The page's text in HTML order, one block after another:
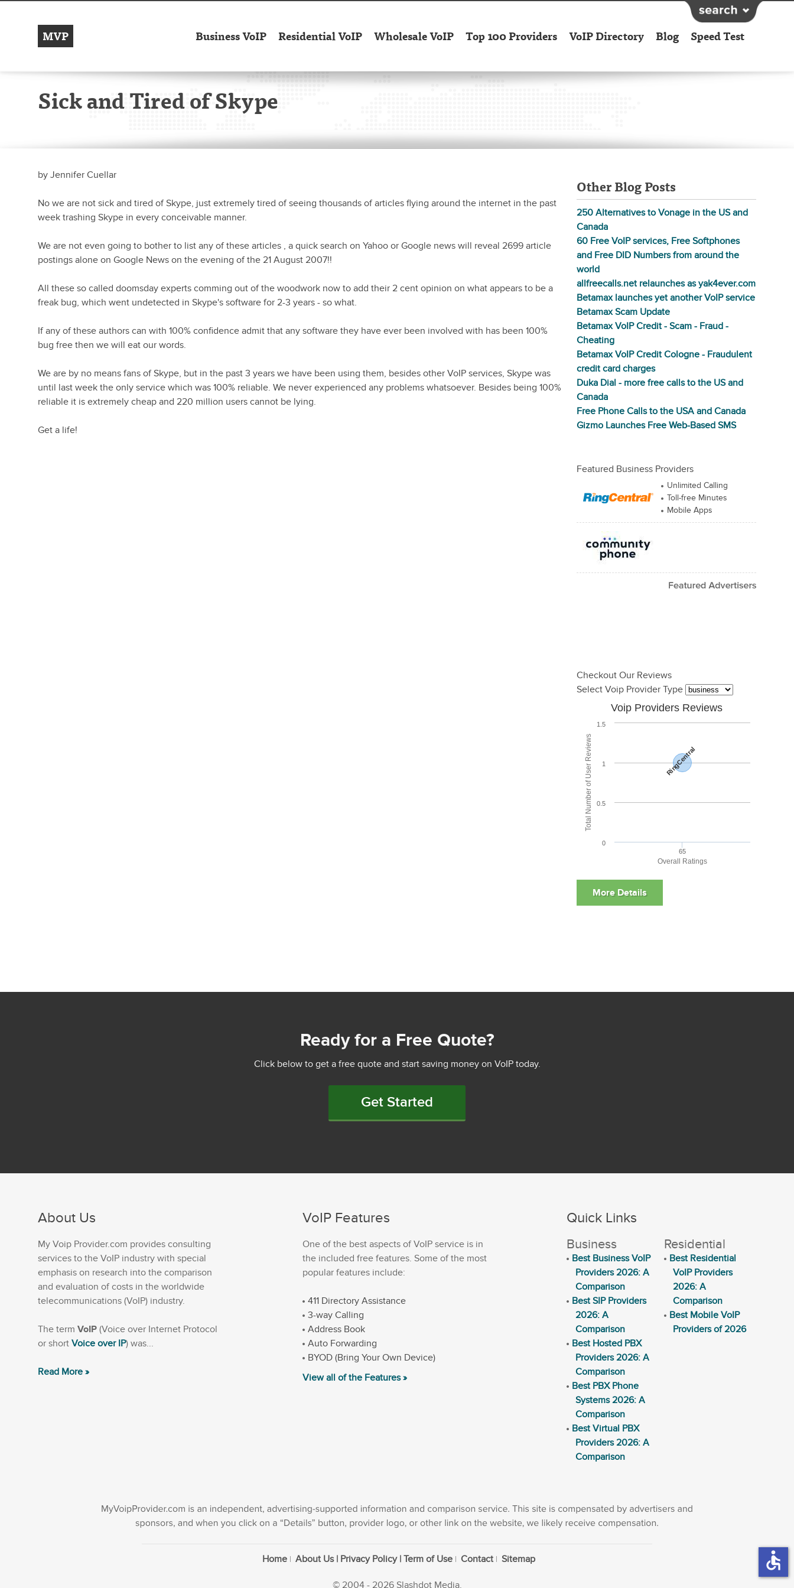
MVP Business VoIP Residential VoIP Wholesale VoIP Top 100 Providers VoIP Directory Blog Speed Test
Sick and Tired of Skype
by Jennifer Cuellar
No we are not sick and tired of Skype, just extremely tired of seeing thousands of articles flying around the internet in the past
week trashing Skype in every conceivable manner.
We are not even going to bother to list any of these articles , a quick search on Yahoo or Google news will reveal 2699 article
postings alone on Google News on the evening of the 21 August 2007!!
All these so called doomsday experts comming out of the woodwork now to add their 2 cent opinion on what appears to be a
freak bug, which went undetected in Skype's software for 2-3 years - so what.
If any of these authors can with 100% confidence admit that any software they have ever been involved with has been 100%
bug free then we will eat our words.
We are by no means fans of Skype, but in the past 3 years we have been using them, besides other VoIP services, Skype was
until last week the only service which was 100% reliable. We never experienced any problems whatsoever. Besides being 100%
reliable it is extremely cheap and 220 million users cannot be lying.
Get a life!
Other Blog Posts
250 Alternatives to Vonage in the US and
Canada
60 Free VoIP services, Free Softphones
and Free DID Numbers from around the
world
allfreecalls.net relaunches as yak4ever.com
Betamax launches yet another VoIP service
Betamax Scam Update
Betamax VoIP Credit - Scam - Fraud -
Cheating
Betamax VoIP Credit Cologne - Fraudulent
credit card charges
Duka Dial - more free calls to the US and
Canada
Free Phone Calls to the USA and Canada
Gizmo Launches Free Web-Based SMS
Featured Business Providers
Unlimited Calling
Toll-free Minutes
Mobile Apps
Checkout Our Reviews
Select Voip Provider Type
Overall Ratings
Total Number of User Reviews
Voip Providers Reviews
RingCentral
65
0
0.5
1
1.5
Ready for a Free Quote?
Click below to get a free quote and start saving money on VoIP today.
Get Started
About Us
My Voip Provider.com provides consulting
services to the VoIP industry with special
emphasis on research into the comparison
and evaluation of costs in the worldwide
telecommunications (VoIP) industry.
The term VoIP (Voice over Internet Protocol
or short Voice over IP) was...
Read More »
VoIP Features
One of the best aspects of VoIP service is in
the included free features. Some of the most
popular features include:
411 Directory Assistance
3-way Calling
Address Book
Auto Forwarding
BYOD (Bring Your Own Device)
View all of the Features »
Quick Links
Business
Best Business VoIP
Providers 2026: A
Comparison
Best SIP Providers
2026: A
Comparison
Best Hosted PBX
Providers 2026: A
Comparison
Best PBX Phone
Systems 2026: A
Comparison
Best Virtual PBX
Providers 2026: A
Comparison
Residential
Best Residential
VoIP Providers
2026: A
Comparison
Best Mobile VoIP
Providers of 2026
Home About Us | Privacy Policy | Term of Use Contact Sitemap
© 2004 - 2026 Slashdot Media.
accessible